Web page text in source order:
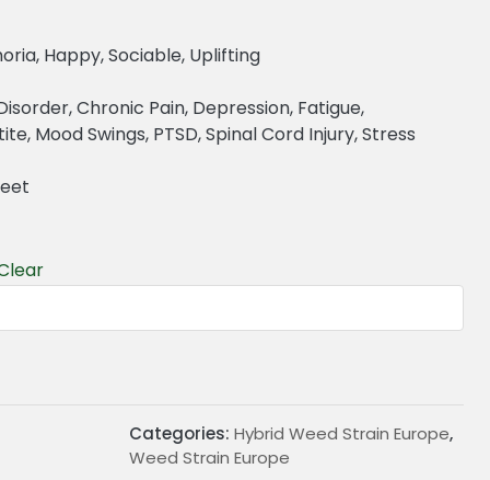
Happy, Sociable, Uplifting
Chronic Pain, Depression, Fatigue,
Mood Swings, PTSD, Spinal Cord Injury, Stress
Categories: Hybrid Weed Strain Europe,
Weed Strain Europe